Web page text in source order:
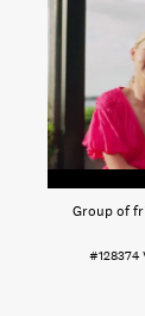
Group of
#128374